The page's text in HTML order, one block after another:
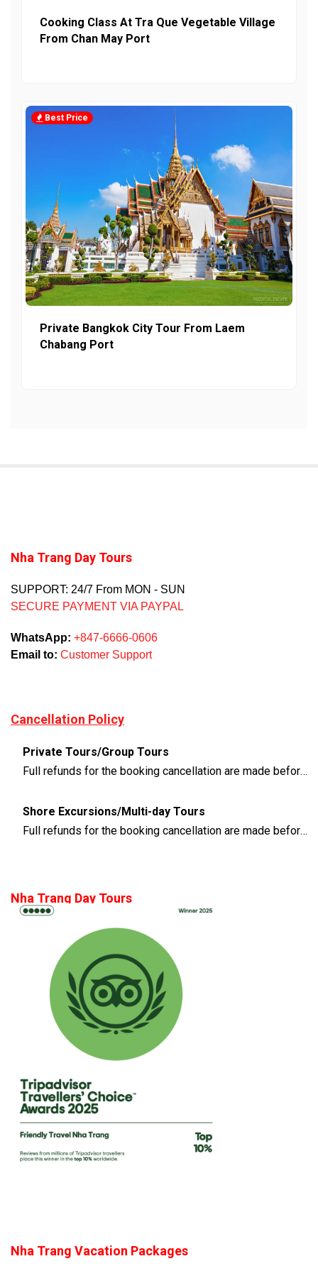
Cooking Class At Tra Que Vegetable Village
From Chan May Port
Best Price
Private Bangkok City Tour From Laem
Chabang Port
Nha Trang Day Tours
SUPPORT: 24/7 From MON - SUN
SECURE PAYMENT VIA PAYPAL
WhatsApp: +847-6666-0606
Email to: Customer Support
Cancellation Policy
Private Tours/Group Tours
Full refunds for the booking cancellation are made before 3 days of the departure time
Shore Excursions/Multi-day Tours
Full refunds for the booking cancellation are made before 14 days of the departure time
Nha Trang Day Tours
Nha Trang Vacation Packages